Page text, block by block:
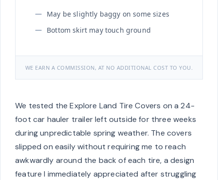
May be slightly baggy on some sizes
Bottom skirt may touch ground
WE EARN A COMMISSION, AT NO ADDITIONAL COST TO YOU.
We tested the Explore Land Tire Covers on a 24-
foot car hauler trailer left outside for three weeks
during unpredictable spring weather. The covers
slipped on easily without requiring me to reach
awkwardly around the back of each tire, a design
feature I immediately appreciated after struggling